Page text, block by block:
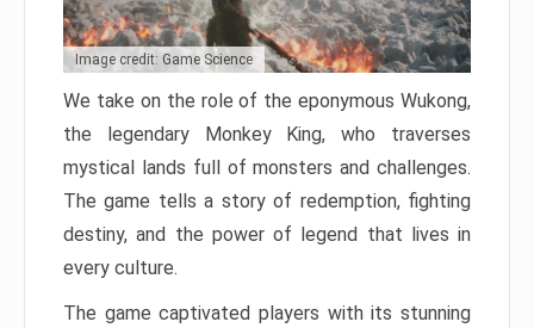
Image credit: Game Science
We take on the role of the eponymous Wukong,
the legendary Monkey King, who traverses
mystical lands full of monsters and challenges.
The game tells a story of redemption, fighting
destiny, and the power of legend that lives in
every culture.
The game captivated players with its stunning